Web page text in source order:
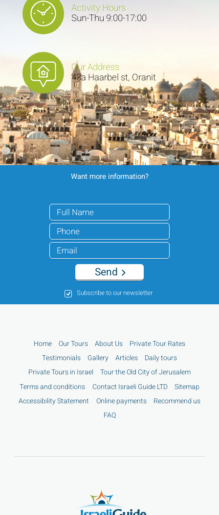
Activity Hours
Sun-Thu 9:00-17:00
Our Address
43a Haarbel st, Oranit
Want more information?
Subscribe to our newsletter
Send
Home Our Tours About Us
Private Tour Rates
Testimonials
Gallery Articles
Daily tours
Private Tours in Israel
Tour the Old City of Jerusalem
Terms and conditions
Contact Israeli Guide LTD
Sitemap
Accessibility Statement
Online payments
Recommend us
FAQ